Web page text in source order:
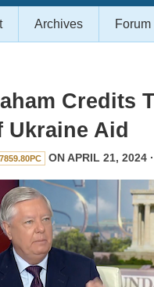
Archives Forum
Credits
Ukraine Aid
ON APRIL 21, 2024 ·